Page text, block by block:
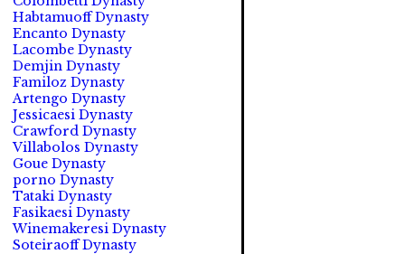
Habtamuoff Dynasty
Encanto Dynasty
Lacombe Dynasty
Demjin Dynasty
Familoz Dynasty
Artengo Dynasty
Jessicaesi Dynasty
Crawford Dynasty
Villabolos Dynasty
Goue Dynasty
porno Dynasty
Tataki Dynasty
Fasikaesi Dynasty
Winemakeresi Dynasty
Soteiraoff Dynasty